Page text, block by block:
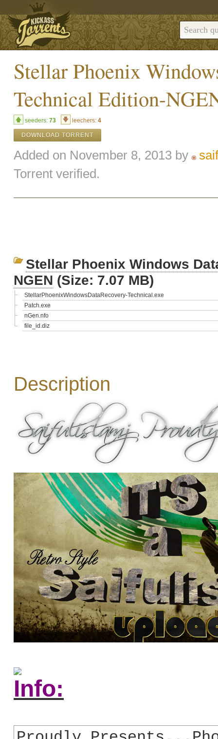
Stellar Phoenix
Technical Edition-
seeders: 73 leechers: 4
DOWNLOAD TORRENT
Added on November 8, 2013 by
Torrent verified.
Stellar Phoenix Windows
NGEN (Size: 7.07 MB)
StellarPhoenixWindowsDataRecovery-Technical.exe
Patch.exe
nGen.nfo
file_id.diz
Description
Info: